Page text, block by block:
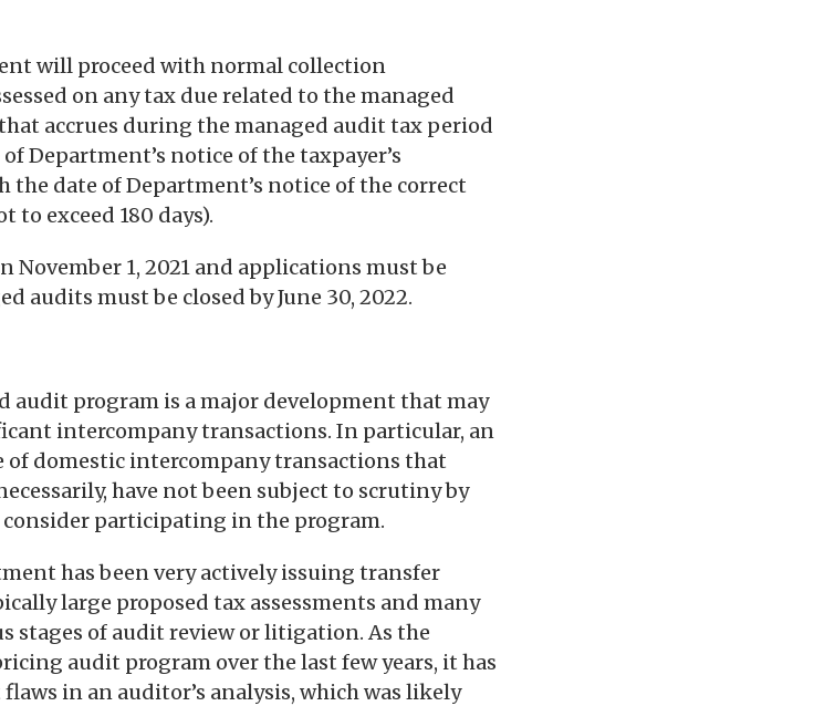
will proceed with normal collection
on any tax due related to the managed
accrues during the managed audit tax period
Department’s notice of the taxpayer’s
date of Department’s notice of the correct
to exceed 180 days).
November 1, 2021 and applications must be
audits must be closed by June 30, 2022.
audit program is a major development that may
intercompany transactions. In particular, an
of domestic intercompany transactions that
have not been subject to scrutiny by
participating in the program.
has been very actively issuing transfer
large proposed tax assessments and many
stages of audit review or litigation. As the
audit program over the last few years, it has
in an auditor’s analysis, which was likely